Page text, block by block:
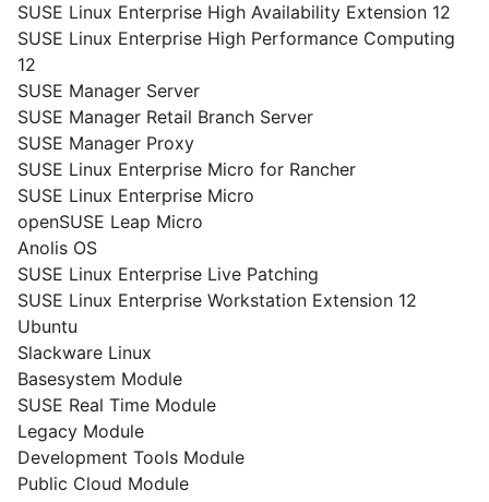
SUSE Linux Enterprise High Availability Extension 12
SUSE Linux Enterprise High Performance Computing
12
SUSE Manager Server
SUSE Manager Retail Branch Server
SUSE Manager Proxy
SUSE Linux Enterprise Micro for Rancher
SUSE Linux Enterprise Micro
openSUSE Leap Micro
Anolis OS
SUSE Linux Enterprise Live Patching
SUSE Linux Enterprise Workstation Extension 12
Ubuntu
Slackware Linux
Basesystem Module
SUSE Real Time Module
Legacy Module
Development Tools Module
Public Cloud Module